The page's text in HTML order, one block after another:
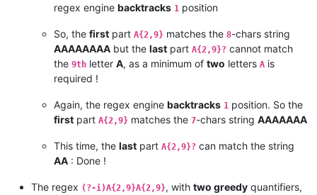
regex engine backtracks 1 position
So, the first part A{2,9} matches the 8-chars string
AAAAAAAA but the last part A{2,9}? cannot match
the 9th letter A, as a minimum of two letters A is
required !
Again, the regex engine backtracks 1 position. So the
first part A{2,9} matches the 7-chars string AAAAAAA
This time, the last part A{2,9}? can match the string
AA : Done !
The regex (?-i)A{2,9}A{2,9}, with two greedy quantifiers,